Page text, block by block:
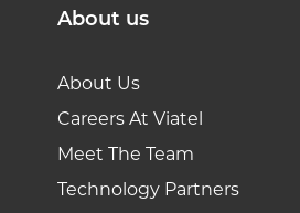
About us
About Us
Careers At Viatel
Meet The Team
Technology Partners